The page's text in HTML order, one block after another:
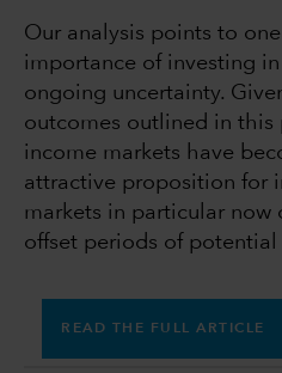
Our analysis points to
importance of investing
ongoing uncertainty.
outcomes outlined in this
income markets have
attractive proposition for
markets in particular now
offset periods of
READ THE FULL ARTICLE